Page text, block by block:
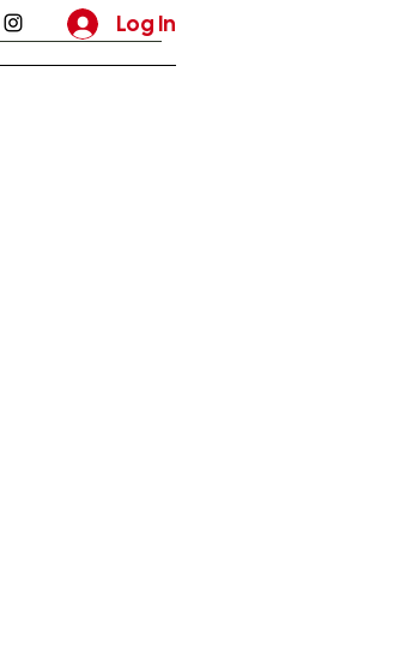
Log In